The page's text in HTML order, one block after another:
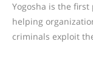
Yogosha is the
helping
criminals exploit